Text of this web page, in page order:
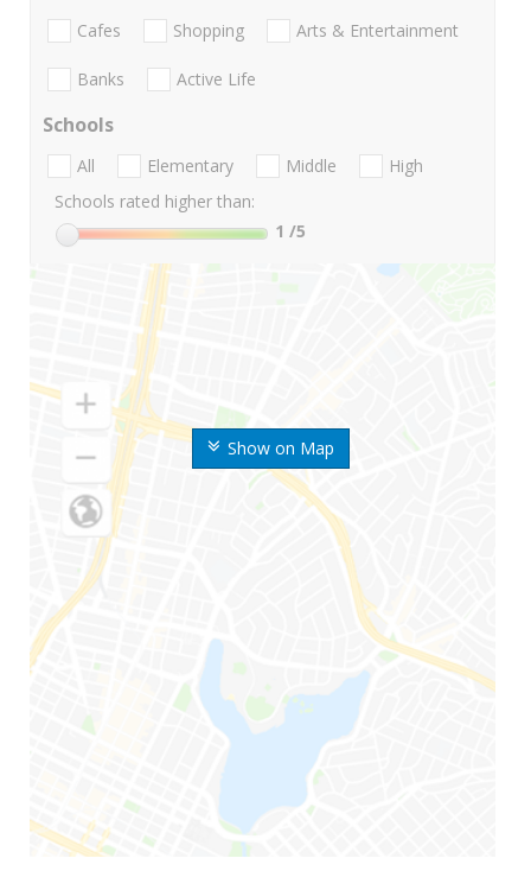
Show on Map
Cafes Shopping Arts & Entertainment
Banks Active Life
Schools
All Elementary Middle
High
Schools rated higher than:
1 /5